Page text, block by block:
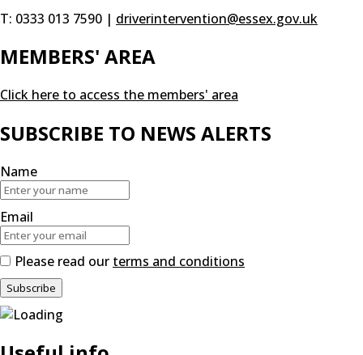
T: 0333 013 7590 | driverintervention@essex.gov.uk
MEMBERS' AREA
Click here to access the members' area
SUBSCRIBE TO NEWS ALERTS
Name
Email
Please read our terms and conditions